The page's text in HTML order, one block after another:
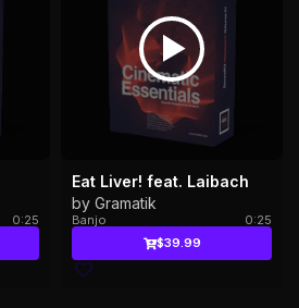
0:25
Eat Liver! feat. Laibach
by Gramatik
Banjo
0:25
$39.99